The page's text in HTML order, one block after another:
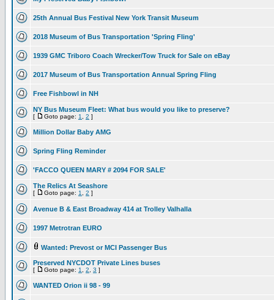
25th Annual Bus Festival New York Transit Museum
2018 Museum of Bus Transportation 'Spring Fling'
1939 GMC Triboro Coach Wrecker/Tow Truck for Sale on eBay
2017 Museum of Bus Transportation Annual Spring Fling
Free Fishbowl in NH
NY Bus Museum Fleet: What bus would you like to preserve?
[ Goto page: 1 2 ]
Million Dollar Baby AMG
Spring Fling Reminder
'FACCO QUEEN MARY # 2094 FOR SALE'
The Relics At Seashore
[ Goto page: 1 2 ]
Avenue B & East Broadway 414 at Trolley Valhalla
1997 Metrotran EURO
Wanted: Prevost or MCI Passenger Bus
Preserved NYCDOT Private Lines buses
[ Goto page: 1 2 3 ]
WANTED Orion ii 98 - 99